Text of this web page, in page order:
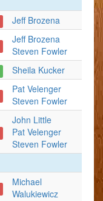
Jeff Brozena
Jeff Brozena
Steven Fowler
Sheila Kucker
Pat Velenger
Steven Fowler
John Little
Pat Velenger
Steven Fowler
Michael
Walukiewicz